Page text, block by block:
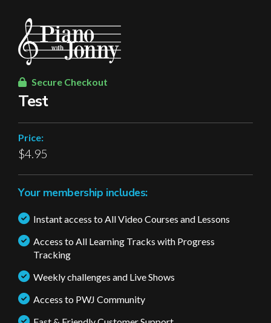
Secure Checkout
Test
Price:
$4.95
Your membership includes:
Instant access to All Video Courses and Lessons
Access to All Learning Tracks with Progress
Tracking
Weekly challenges and Live Shows
Access to PWJ Community